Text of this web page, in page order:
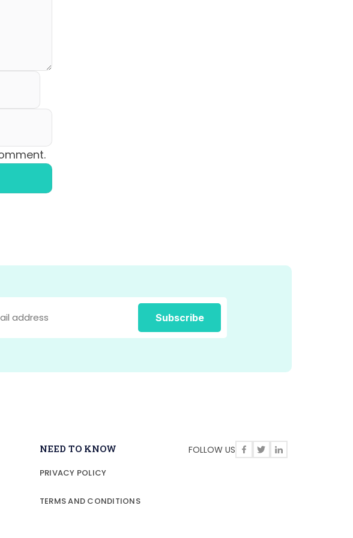
NEED TO KNOW
PRIVACY POLICY
TERMS AND CONDITIONS
FOLLOW US